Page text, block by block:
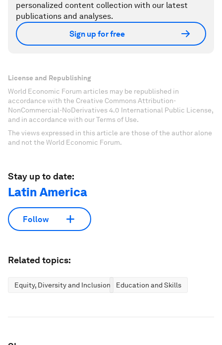
personalized content collection with our latest
publications and analyses.
Sign up for free
License and Republishing
World Economic Forum articles may be republished in
accordance with the Creative Commons Attribution-
NonCommercial-NoDerivatives 4.0 International Public License,
and in accordance with our Terms of Use.
The views expressed in this article are those of the author alone
and not the World Economic Forum.
Stay up to date:
Latin America
Follow
Related topics:
Equity, Diversity and Inclusion Education and Skills